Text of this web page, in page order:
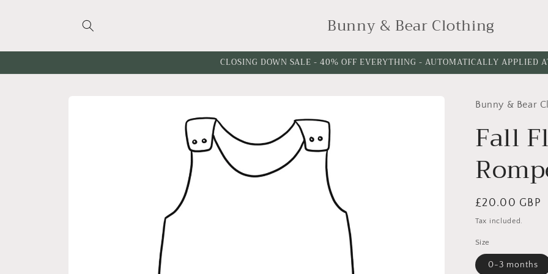
Bunny & Bear Clothing
CLOSING DOWN SALE - 40% OFF EVERYTHING - AUTOMATICALLY APPLIED
Bunny & Bear
Fall
Regular
price
£20.00 GBP
Tax included.
Size
0-3 months